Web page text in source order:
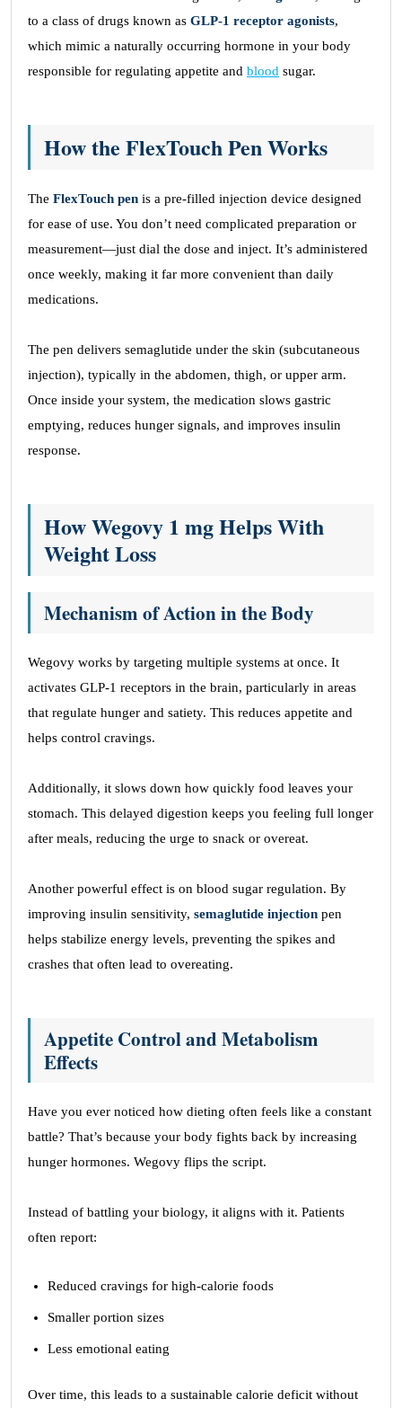
to a class of drugs known as GLP-1 receptor agonists,
which mimic a naturally occurring hormone in your body
responsible for regulating appetite and blood sugar.
How the FlexTouch Pen Works
The FlexTouch pen is a pre-filled injection device designed
for ease of use. You don’t need complicated preparation or
measurement—just dial the dose and inject. It’s administered
once weekly, making it far more convenient than daily
medications.
The pen delivers semaglutide under the skin (subcutaneous
injection), typically in the abdomen, thigh, or upper arm.
Once inside your system, the medication slows gastric
emptying, reduces hunger signals, and improves insulin
response.
How Wegovy 1 mg Helps With
Weight Loss
Mechanism of Action in the Body
Wegovy works by targeting multiple systems at once. It
activates GLP-1 receptors in the brain, particularly in areas
that regulate hunger and satiety. This reduces appetite and
helps control cravings.
Additionally, it slows down how quickly food leaves your
stomach. This delayed digestion keeps you feeling full longer
after meals, reducing the urge to snack or overeat.
Another powerful effect is on blood sugar regulation. By
improving insulin sensitivity, semaglutide injection pen
helps stabilize energy levels, preventing the spikes and
crashes that often lead to overeating.
Appetite Control and Metabolism
Effects
Have you ever noticed how dieting often feels like a constant
battle? That’s because your body fights back by increasing
hunger hormones. Wegovy flips the script.
Instead of battling your biology, it aligns with it. Patients
often report:
Reduced cravings for high-calorie foods
Smaller portion sizes
Less emotional eating
Over time, this leads to a sustainable calorie deficit without